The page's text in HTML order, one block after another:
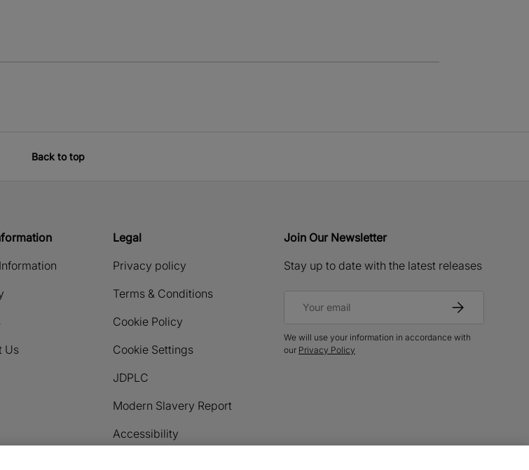
Back to top
Us
Legal
Privacy policy
Terms & Conditions
Cookie Policy
Cookie Settings
JDPLC
Modern Slavery Report
Accessibility
Join Our Newsletter
Stay up to date with the latest releases
Subscribe
We will use your information in accordance with
our Privacy Policy